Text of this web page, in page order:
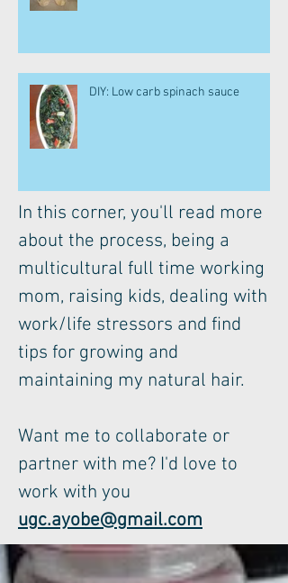
DIY: Low carb spinach sauce
In this corner, you'll read more
about the process, being a
multicultural full time working
mom, raising kids, dealing with
work/life stressors and find
tips for growing and
maintaining my natural hair.
Want me to collaborate or
partner with me? I'd love to
work with you
ugc.ayobe@gmail.com